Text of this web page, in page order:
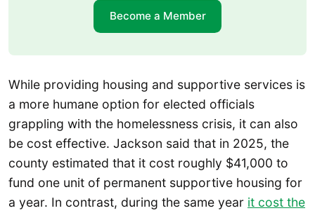
Become a Member
While providing housing and supportive services is
a more humane option for elected officials
grappling with the homelessness crisis, it can also
be cost effective. Jackson said that in 2025, the
county estimated that it cost roughly $41,000 to
fund one unit of permanent supportive housing for
a year. In contrast, during the same year it cost the